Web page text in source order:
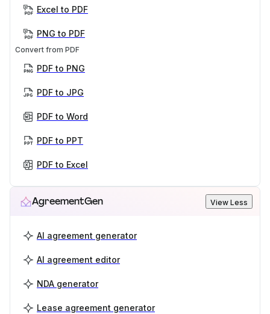
Excel to PDF
PNG to PDF
Convert from PDF
PDF to PNG
PDF to JPG
PDF to Word
PDF to PPT
PDF to Excel
AgreementGen View Less
AI agreement generator
AI agreement editor
NDA generator
Lease agreement generator